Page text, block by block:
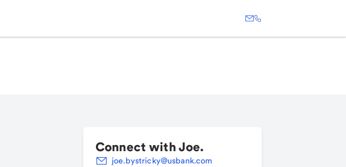
Connect with Joe.
joe.bystricky@usbank.com